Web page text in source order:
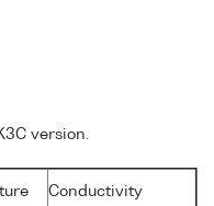
version.
Conductivity